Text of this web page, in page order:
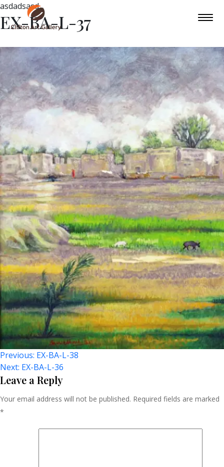
asdadsasd
EX-BA-L-37
Post
Navigation
Previous: EX-BA-L-38
Next: EX-BA-L-36
Leave a Reply
Your email address will not be published. Required fields are marked
*